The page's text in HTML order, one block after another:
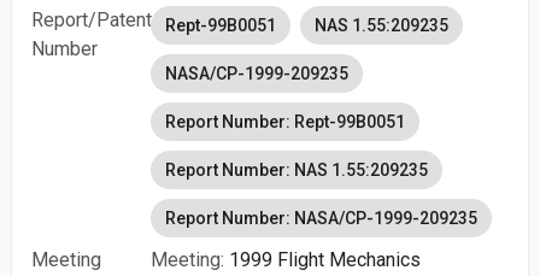
Report/Patent
Number
Rept-99B0051 NAS 1.55:209235
NASA/CP-1999-209235
Report Number: Rept-99B0051
Report Number: NAS 1.55:209235
Report Number: NASA/CP-1999-209235
Meeting
Meeting: 1999 Flight Mechanics